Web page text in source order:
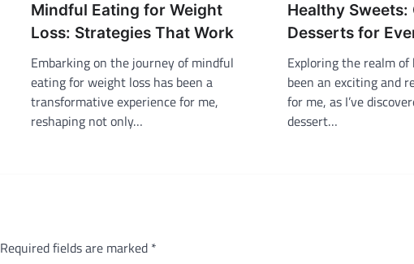
Mindful Eating for Weight
Loss: Strategies That Work
Embarking on the journey of mindful
eating for weight loss has been a
transformative experience for me,
reshaping not only…
Healthy Sweets:
Desserts for
Exploring the realm
been an exciting and
for me, as I’ve
dessert…
Required fields are marked *